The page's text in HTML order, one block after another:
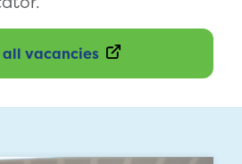
all vacancies